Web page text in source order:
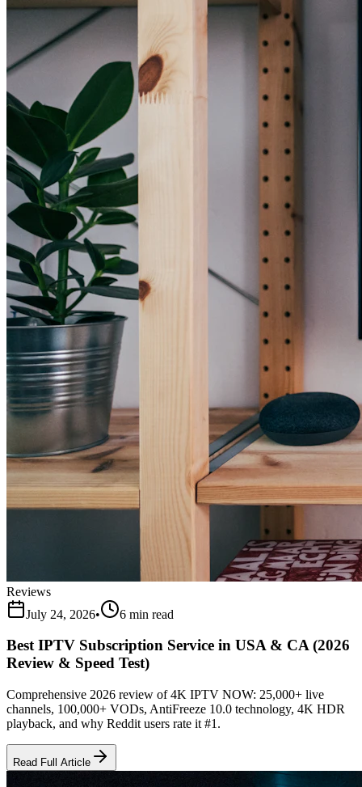
Reviews
July 24, 2026• 6 min read
Best IPTV Subscription Service in USA & CA (2026
Review & Speed Test)
Comprehensive 2026 review of 4K IPTV NOW: 25,000+ live
channels, 100,000+ VODs, AntiFreeze 10.0 technology, 4K HDR
playback, and why Reddit users rate it #1.
Read Full Article